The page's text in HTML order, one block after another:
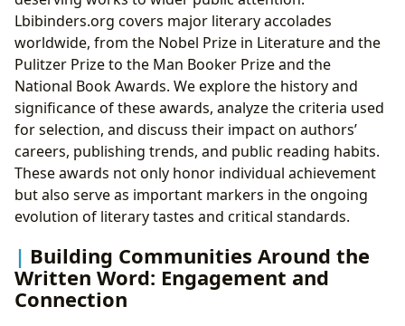
Lbibinders.org covers major literary accolades
worldwide, from the Nobel Prize in Literature and the
Pulitzer Prize to the Man Booker Prize and the
National Book Awards. We explore the history and
significance of these awards, analyze the criteria used
for selection, and discuss their impact on authors’
careers, publishing trends, and public reading habits.
These awards not only honor individual achievement
but also serve as important markers in the ongoing
evolution of literary tastes and critical standards.
Building Communities Around the
Written Word: Engagement and
Connection